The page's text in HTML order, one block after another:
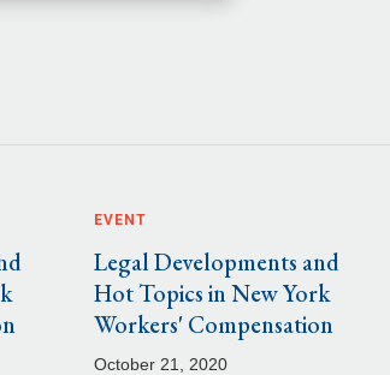
EVENT
Legal Developments and
Hot Topics in New York
Workers' Compensation
October 21, 2020